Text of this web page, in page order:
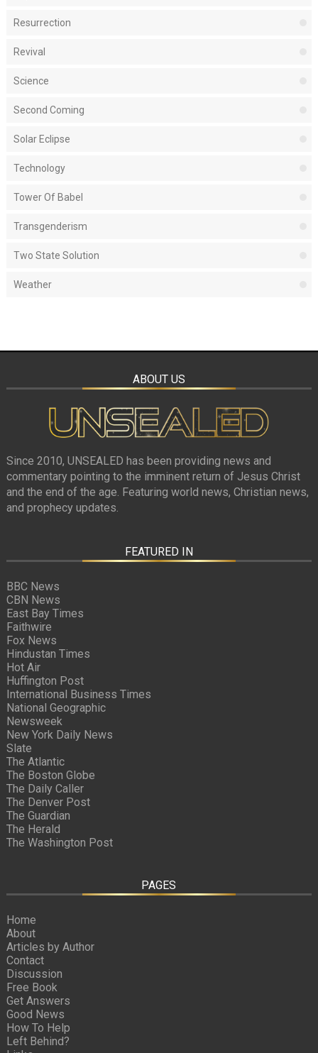
Resurrection
Revival
Science
Second Coming
Solar Eclipse
Technology
Tower Of Babel
Transgenderism
Two State Solution
Weather
ABOUT US
Since 2010, UNSEALED has been providing news and
commentary pointing to the imminent return of Jesus Christ
and the end of the age. Featuring world news, Christian news,
and prophecy updates.
FEATURED IN
BBC News
CBN News
East Bay Times
Faithwire
Fox News
Hindustan Times
Hot Air
Huffington Post
International Business Times
National Geographic
Newsweek
New York Daily News
Slate
The Atlantic
The Boston Globe
The Daily Caller
The Denver Post
The Guardian
The Herald
The Washington Post
PAGES
Home
About
Articles by Author
Contact
Discussion
Free Book
Get Answers
Good News
How To Help
Left Behind?